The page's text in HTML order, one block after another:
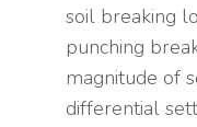
soil breaking
punching
magnitude of
differential